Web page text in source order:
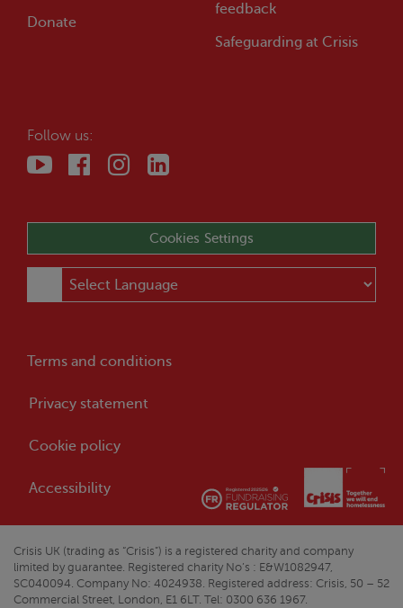
Donate
feedback
Safeguarding at Crisis
Follow us:
Cookies Settings
Terms and conditions
Privacy statement
Cookie policy
Accessibility
Crisis UK (trading as “Crisis”) is a registered charity and company
limited by guarantee. Registered charity No’s : E&W1082947,
SC040094. Company No: 4024938. Registered address: Crisis, 50 – 52
Commercial Street, London, E1 6LT. Tel: 0300 636 1967.